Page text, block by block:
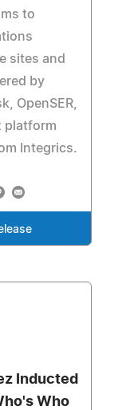
to
sites and
by
OpenSER,
platform
Integrics.
Inducted
Who